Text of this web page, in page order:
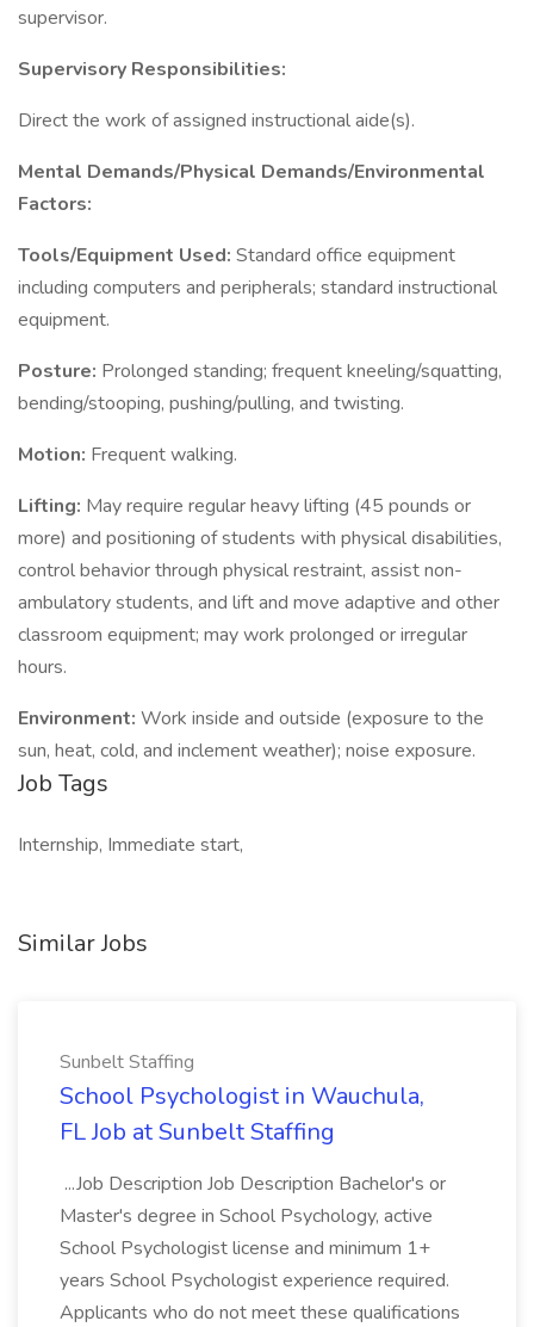
supervisor.
Supervisory Responsibilities:
Direct the work of assigned instructional aide(s).
Mental Demands/Physical Demands/Environmental
Factors:
Tools/Equipment Used: Standard office equipment
including computers and peripherals; standard instructional
equipment.
Posture: Prolonged standing; frequent kneeling/squatting,
bending/stooping, pushing/pulling, and twisting.
Motion: Frequent walking.
Lifting: May require regular heavy lifting (45 pounds or
more) and positioning of students with physical disabilities,
control behavior through physical restraint, assist non-
ambulatory students, and lift and move adaptive and other
classroom equipment; may work prolonged or irregular
hours.
Environment: Work inside and outside (exposure to the
sun, heat, cold, and inclement weather); noise exposure.
Job Tags
Internship, Immediate start,
Similar Jobs
Sunbelt Staffing
School Psychologist in Wauchula,
FL Job at Sunbelt Staffing
...Job Description Job Description Bachelor's or
Master's degree in School Psychology, active
School Psychologist license and minimum 1+
years School Psychologist experience required.
Applicants who do not meet these qualifications